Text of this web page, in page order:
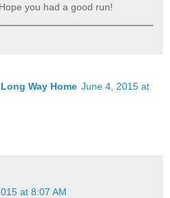
you had a good run!
Way Home June 4, 2015 at
at 8:07 AM